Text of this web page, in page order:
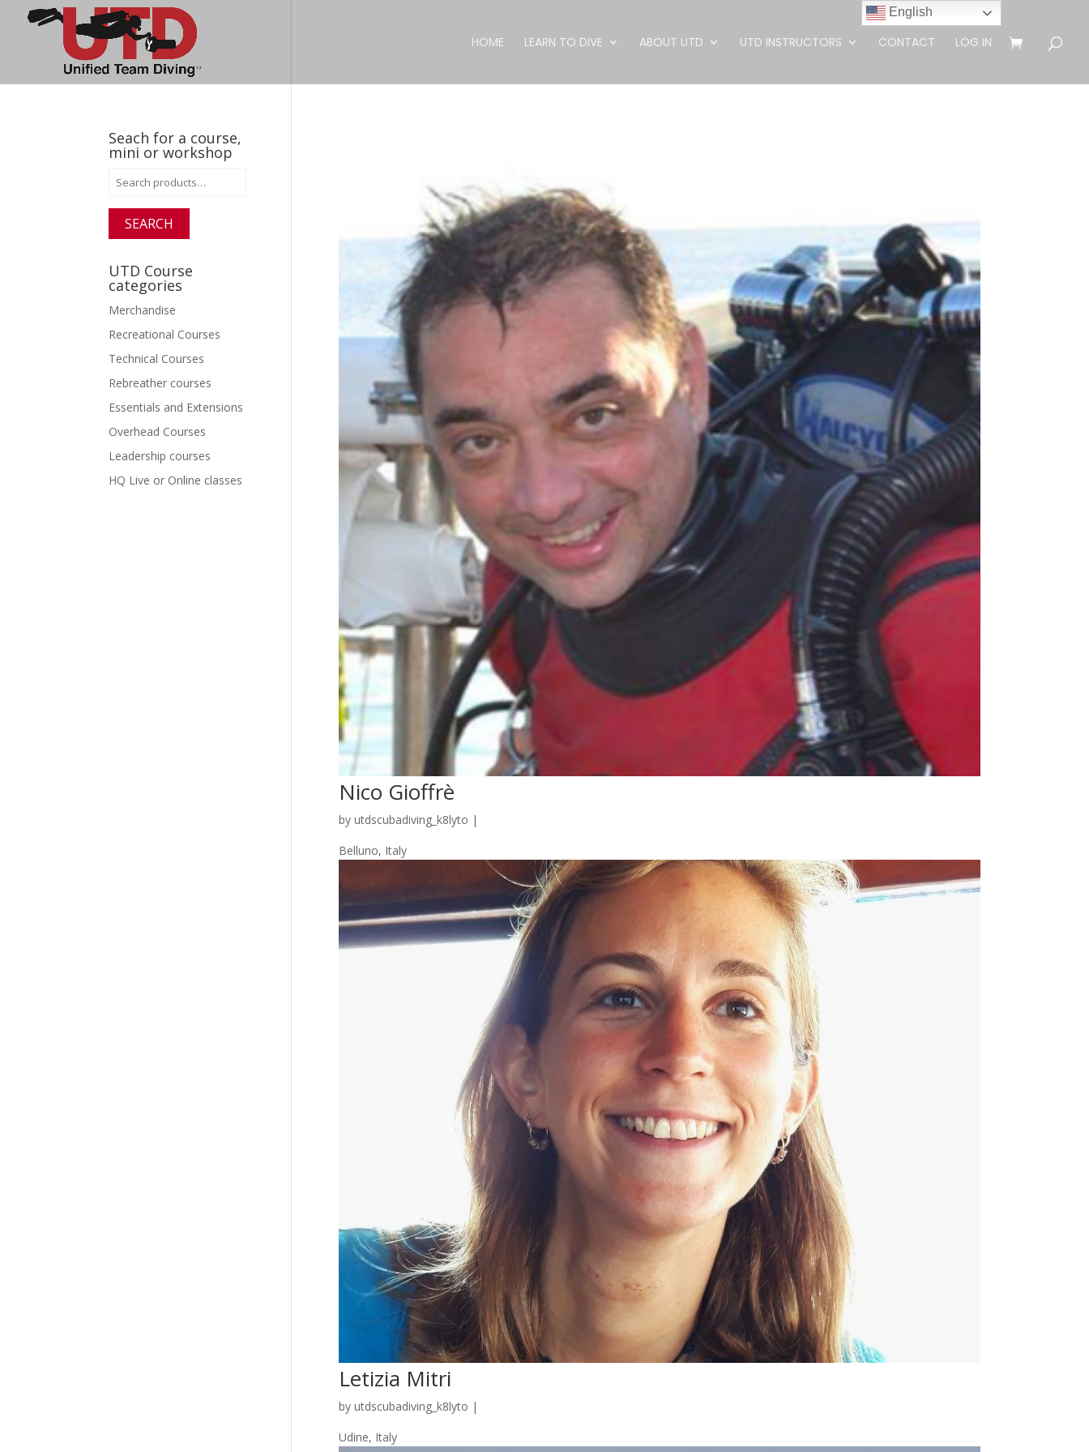
HOME LEARN TO DIVE ABOUT UTD UTD INSTRUCTORS CONTACT LOG IN
Nico Gioffrè
by utdscubadiving_k8lyto |
Belluno, Italy
Letizia Mitri
by utdscubadiving_k8lyto |
Udine, Italy
Seach for a course,
mini or workshop
Search
SEARCH
UTD Course
categories
Merchandise
Recreational Courses
Technical Courses
Rebreather courses
Essentials and Extensions
Overhead Courses
Leadership courses
HQ Live or Online classes
English